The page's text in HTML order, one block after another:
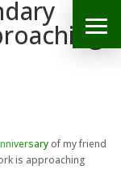
of my friend
is approaching